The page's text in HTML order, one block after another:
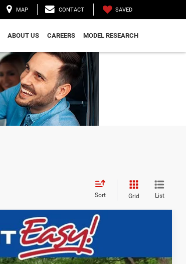
MAP CONTACT SAVED
ABOUT US CAREERS MODEL RESEARCH
Sort Grid List